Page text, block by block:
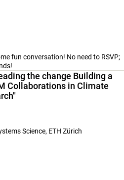
fun conversation! No need to RSVP;
the change Building a
Collaborations in Climate
Science, ETH Zürich